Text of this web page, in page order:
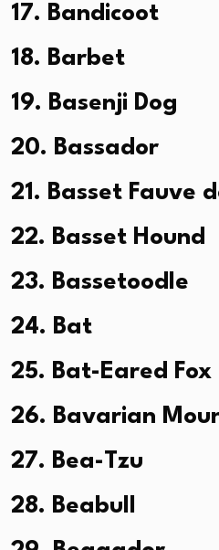
17. Bandicoot
18. Barbet
19. Basenji Dog
20. Bassador
21. Basset Fauve
22. Basset Hound
23. Bassetoodle
24. Bat
25. Bat-Eared Fox
26. Bavarian
27. Bea-Tzu
28. Beabull